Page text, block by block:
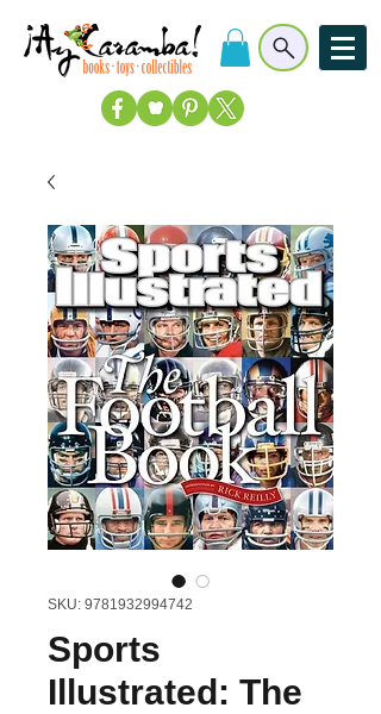
SKU: 9781932994742
Sports
Illustrated: The